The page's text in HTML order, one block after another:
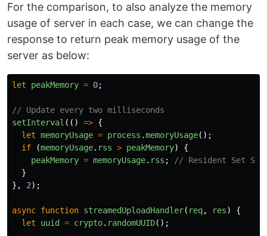
For the comparison, to also analyze the memory
usage of server in each case, we can change the
response to return peak memory usage of the
server as below:
let peakMemory = 0;
// Update every two milliseconds
setInterval (() => {
let memoryUsage = process .memoryUsage();
if
(memoryUsage. rss > peakMemory)
{
peakMemory = memoryUsage. rss ;
// Resident Set
}
},
2);
async function streamedUploadHandler( req, res)
{
let
uuid = crypto. randomUUID();